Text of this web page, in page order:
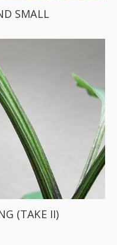
SMALL
(TAKE II)